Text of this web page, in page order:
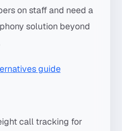
on staff and need a
solution beyond
guide
call tracking for